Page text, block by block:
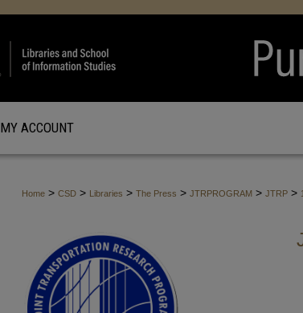
MY ACCOUNT
Home > CSD > Libraries > The Press > JTRPROGRAM > JTRP >